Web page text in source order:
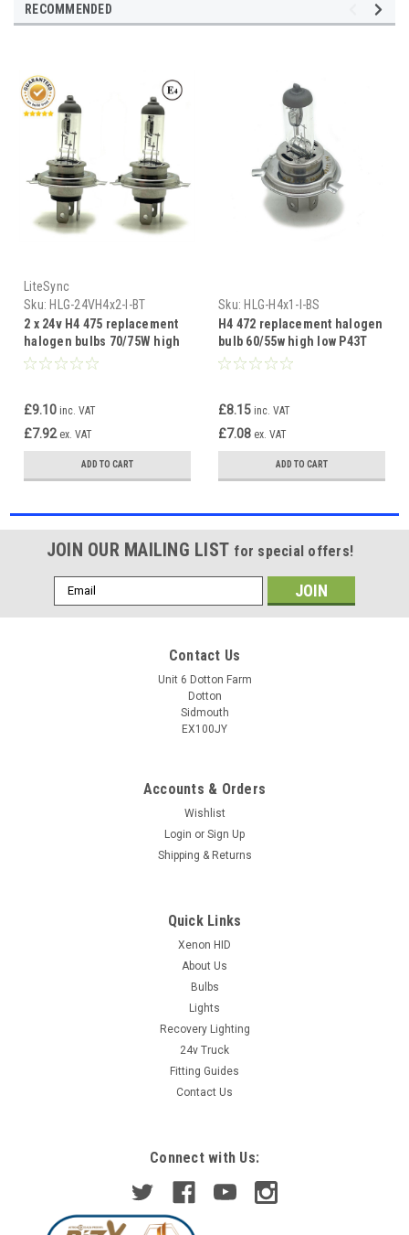
RECOMMENDED
LiteSync
Sku: HLG-24VH4x2-I-BT
2 x 24v H4 475 replacement
halogen bulbs 70/75W high
low P43T
£9.10 inc. VAT
£7.92 ex. VAT
ADD TO CART
Sku: HLG-H4x1-I-BS
H4 472 replacement halogen
bulb 60/55w high low P43T
£8.15 inc. VAT
£7.08 ex. VAT
ADD TO CART
JOIN OUR MAILING LIST for special offers!
Email
Address
Contact Us
Unit 6 Dotton Farm
Dotton
Sidmouth
EX100JY
Accounts & Orders
Wishlist
Login or Sign Up
Shipping & Returns
Quick Links
Xenon HID
About Us
Bulbs
Lights
Recovery Lighting
24v Truck
Fitting Guides
Contact Us
Connect with Us: